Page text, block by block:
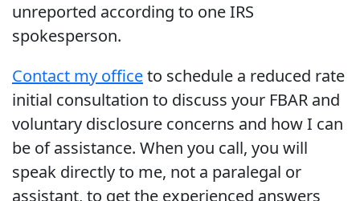
unreported according to one IRS
spokesperson.
Contact my officeto schedule a reduced rate
initial consultation to discuss your FBAR and
voluntary disclosure concerns and how I can
be of assistance. When you call, you will
speak directly to me, not a paralegal or
assistant, to get the experienced answers